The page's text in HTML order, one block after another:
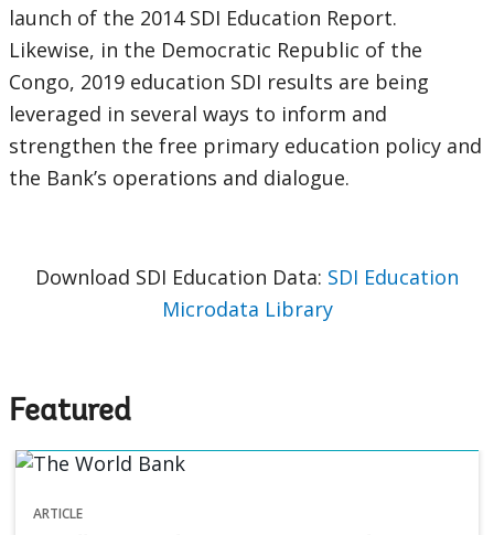
launch of the 2014 SDI Education Report.
Likewise, in the Democratic Republic of the
Congo, 2019 education SDI results are being
leveraged in several ways to inform and
strengthen the free primary education policy and
the Bank’s operations and dialogue.
Download SDI Education Data: SDI Education
Microdata Library
Featured
ARTICLE